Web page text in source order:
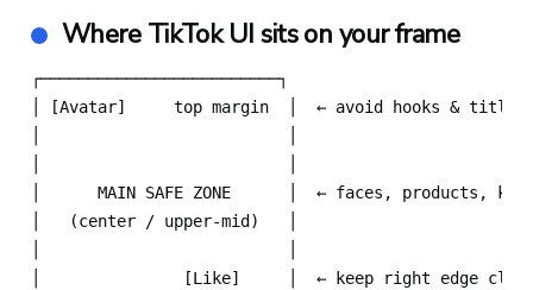
Where TikTok UI sits on your frame
┌─────────────────────────┐
│ [Avatar]     top margin  │  ← avoid hooks & titles
│      MAIN SAFE ZONE      │  ← faces, products,
│   (center / upper-mid)   │
│               [Like]     │  ← keep right edge